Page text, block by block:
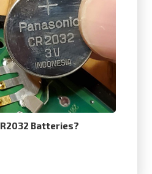
Batteries?